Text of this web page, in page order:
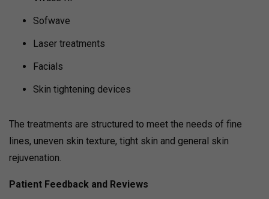
Sofwave
Laser treatments
Facials
Skin tightening devices
The treatments are structured to meet the needs of fine
lines, uneven skin texture, tight skin and general skin
rejuvenation.
Patient Feedback and Reviews